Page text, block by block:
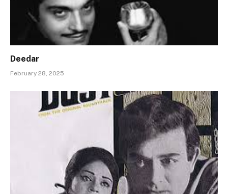
Deedar
February 28, 2025